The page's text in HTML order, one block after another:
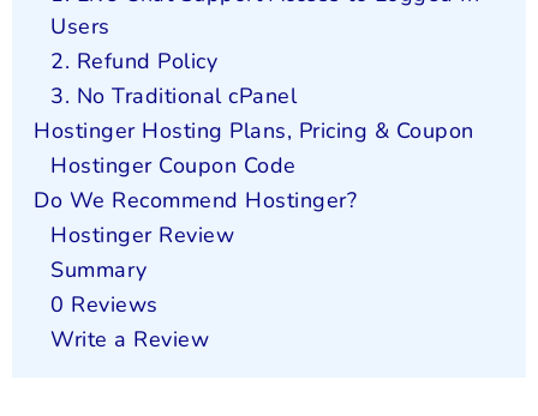
Users
2. Refund Policy
3. No Traditional cPanel
Hostinger Hosting Plans, Pricing & Coupon
Hostinger Coupon Code
Do We Recommend Hostinger?
Hostinger Review
Summary
0 Reviews
Write a Review